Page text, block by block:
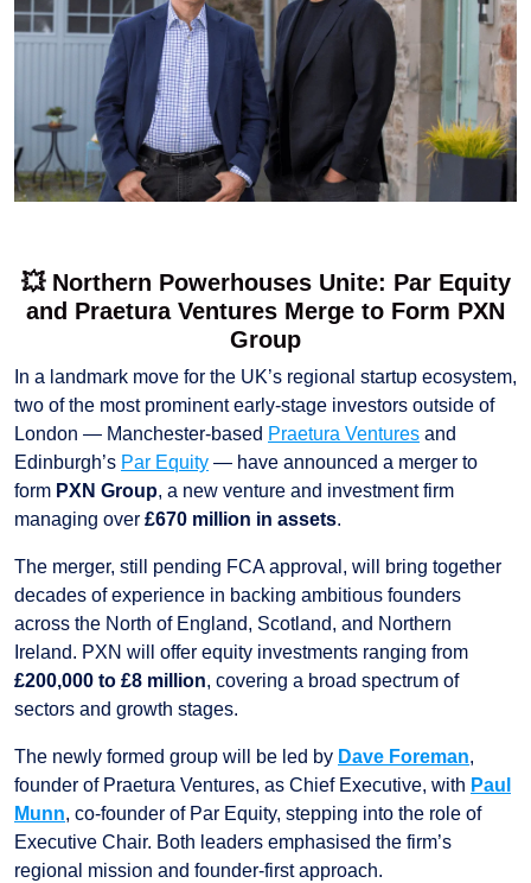
💥 Northern Powerhouses Unite: Par Equity
and Praetura Ventures Merge to Form PXN
Group
In a landmark move for the UK’s regional startup ecosystem,
two of the most prominent early-stage investors outside of
London — Manchester-based Praetura Ventures and
Edinburgh’s Par Equity — have announced a merger to
form PXN Group, a new venture and investment firm
managing over £670 million in assets.
The merger, still pending FCA approval, will bring together
decades of experience in backing ambitious founders
across the North of England, Scotland, and Northern
Ireland. PXN will offer equity investments ranging from
£200,000 to £8 million, covering a broad spectrum of
sectors and growth stages.
The newly formed group will be led by Dave Foreman,
founder of Praetura Ventures, as Chief Executive, with Paul
Munn, co-founder of Par Equity, stepping into the role of
Executive Chair. Both leaders emphasised the firm’s
regional mission and founder-first approach.